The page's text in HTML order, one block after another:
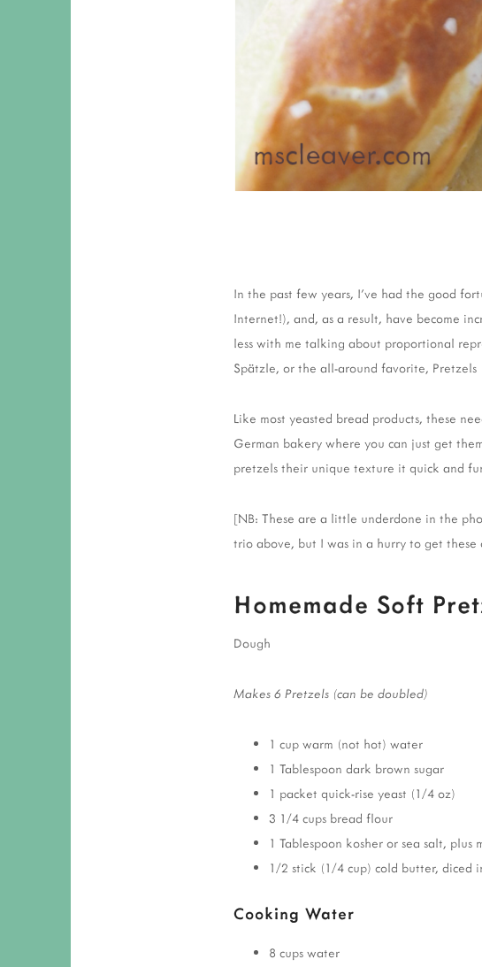
In the past few years, I've had the good
Internet!), and, as a result, have become
less with me talking about proportional
Spätzle, or the all-around favorite, Pretzels
Like most yeasted bread products, these
German bakery where you can just get
pretzels their unique texture it quick and
[NB: These are a little underdone in the
trio above, but I was in a hurry to get
Homemade Soft
Dough
Makes 6 Pretzels (can be doubled)
1 cup warm (not hot) water
1 Tablespoon dark brown sugar
1 packet quick-rise yeast (1/4 oz)
3 1/4 cups bread flour
1 Tablespoon kosher or sea salt, plus
1/2 stick (1/4 cup) cold butter, diced
Cooking Water
8 cups water